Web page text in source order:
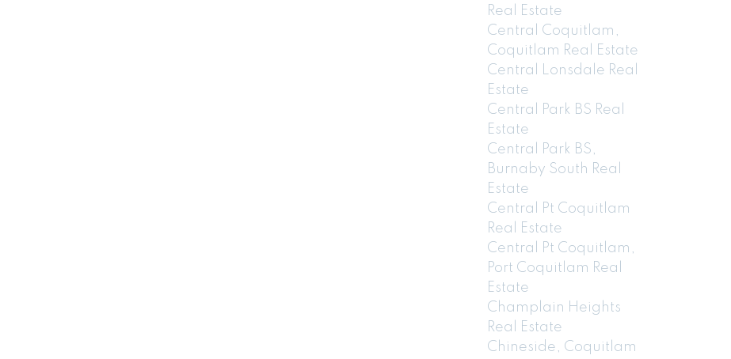
Real Estate
Central Coquitlam,
Coquitlam Real Estate
Central Lonsdale Real
Estate
Central Park BS Real
Estate
Central Park BS,
Burnaby South Real
Estate
Central Pt Coquitlam
Real Estate
Central Pt Coquitlam,
Port Coquitlam Real
Estate
Champlain Heights
Real Estate
Chineside, Coquitlam